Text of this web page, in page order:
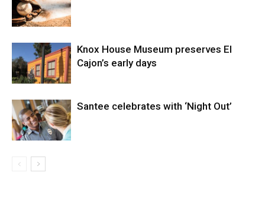
Knox House Museum preserves El
Cajon’s early days
Santee celebrates with ‘Night Out’